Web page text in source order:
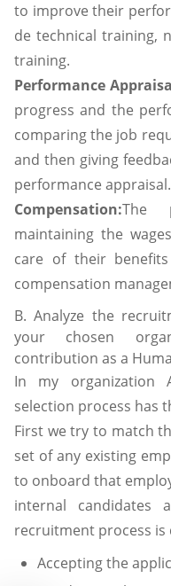
to improve their
de technical training,
training.
Performance
progress and the
comparing the job
and then giving
performance appraisal.
Compensation:The
maintaining the
care of their
compensation
B. Analyze the
your chosen
contribution as a
In my organization
selection process has
First we try to match
set of any existing
to onboard that
internal candidates
recruitment process is
Accepting the